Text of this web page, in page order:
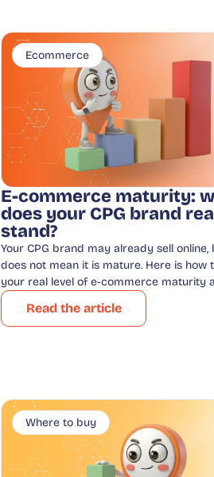
Ecommerce
E-commerce maturity:
does your CPG brand
stand?
Your CPG brand may already sell
does not mean it is mature. Here is how
your real level of e-commerce maturity
Read the article
Where to buy